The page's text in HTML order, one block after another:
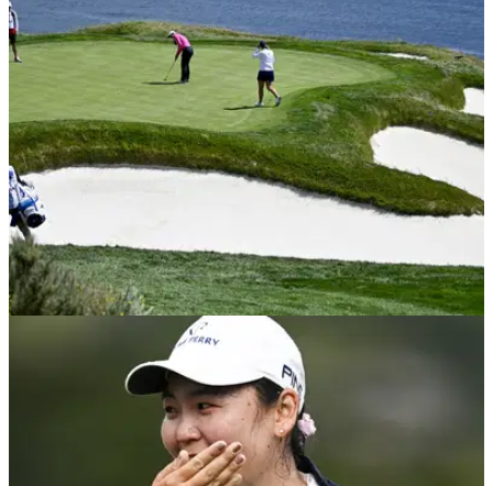
Allisen Corpuz was nearly penalized at the US Women's
Open on Sunday.
Caddie has EPIC fail during the US Women's
Open final round
One caddie had a nightmare moment during Sunday's final
round of the US Women's Open.